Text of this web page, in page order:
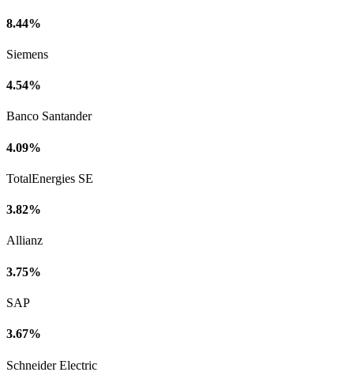
8.44%
Siemens
4.54%
Banco Santander
4.09%
TotalEnergies SE
3.82%
Allianz
3.75%
SAP
3.67%
Schneider Electric